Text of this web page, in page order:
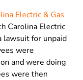
Electric & Gas
Carolina Electric
lawsuit for unpaid
were
and were doing
were then